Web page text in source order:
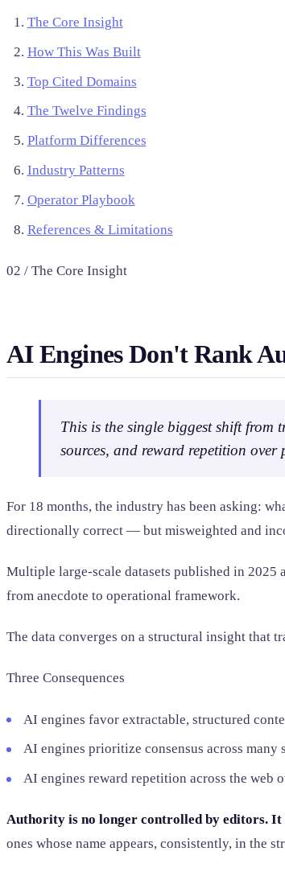
The Core Insight
How This Was Built
Top Cited Domains
The Twelve Findings
Platform Differences
Industry Patterns
Operator Playbook
References & Limitations
02 / The Core Insight
AI Engines Don't Rank
This is the single biggest shift from
sources, and reward repetition over
For 18 months, the industry has been asking:
directionally correct — but misweighted and
Multiple large-scale datasets published in
from anecdote to operational framework.
The data converges on a structural insight that
Three Consequences
AI engines favor extractable, structured
AI engines prioritize consensus across
AI engines reward repetition across the web
Authority is no longer controlled by editors.
ones whose name appears, consistently, in the